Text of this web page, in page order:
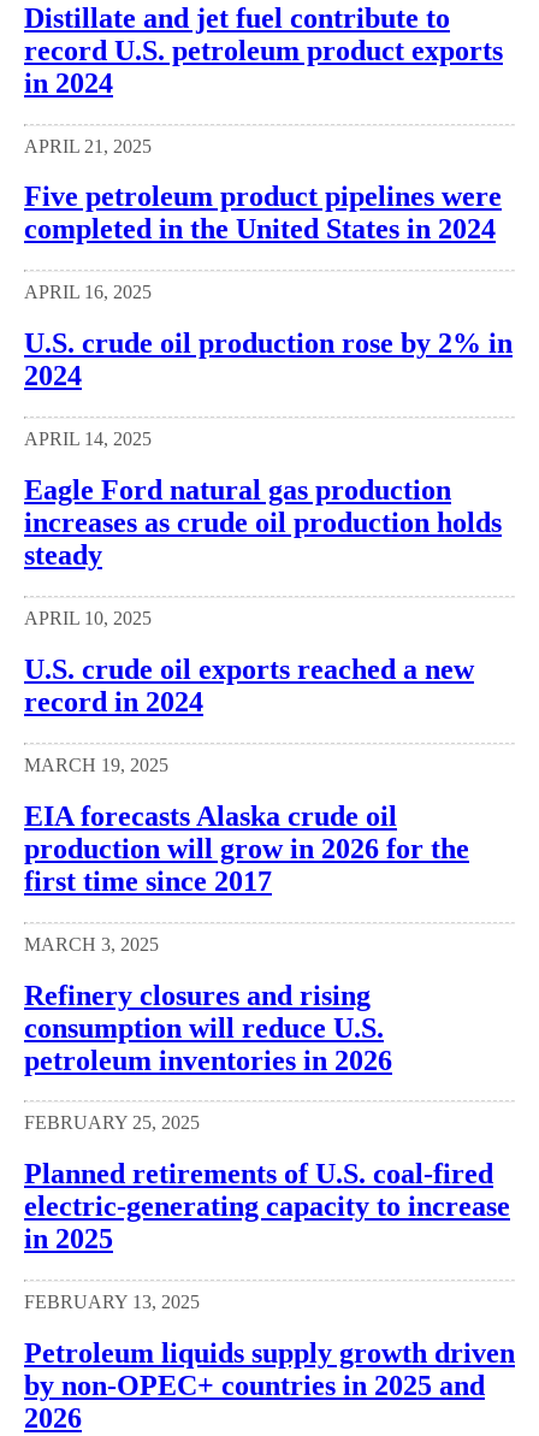
Distillate and jet fuel contribute to
record U.S. petroleum product exports
in 2024
APRIL 21, 2025
Five petroleum product pipelines were
completed in the United States in 2024
APRIL 16, 2025
U.S. crude oil production rose by 2% in
2024
APRIL 14, 2025
Eagle Ford natural gas production
increases as crude oil production holds
steady
APRIL 10, 2025
U.S. crude oil exports reached a new
record in 2024
MARCH 19, 2025
EIA forecasts Alaska crude oil
production will grow in 2026 for the
first time since 2017
MARCH 3, 2025
Refinery closures and rising
consumption will reduce U.S.
petroleum inventories in 2026
FEBRUARY 25, 2025
Planned retirements of U.S. coal-fired
electric-generating capacity to increase
in 2025
FEBRUARY 13, 2025
Petroleum liquids supply growth driven
by non-OPEC+ countries in 2025 and
2026